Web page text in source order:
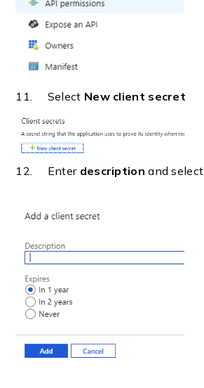
11. Select New client secret
12. Enter description and select